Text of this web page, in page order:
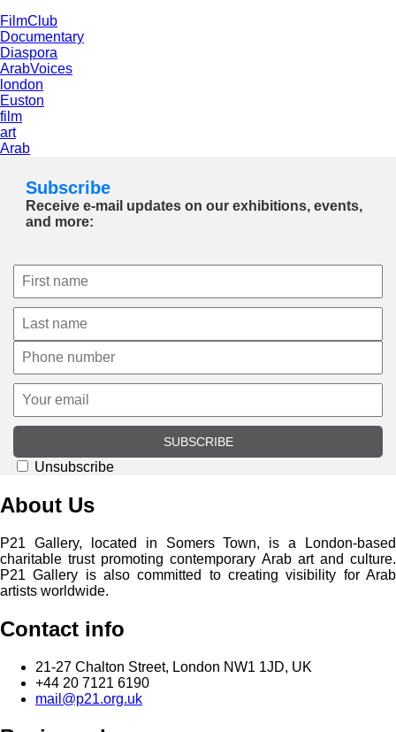
FilmClub
Documentary
Diaspora
ArabVoices
london
Euston
film
art
Arab
Subscribe
Receive e-mail updates on our exhibitions, events,
and more:
SUBSCRIBE
Unsubscribe
About Us
P21 Gallery, located in Somers Town, is a London-based
charitable trust promoting contemporary Arab art and culture.
P21 Gallery is also committed to creating visibility for Arab
artists worldwide.
Contact info
21-27 Chalton Street, London NW1 1JD, UK
+44 20 7121 6190
mail@p21.org.uk